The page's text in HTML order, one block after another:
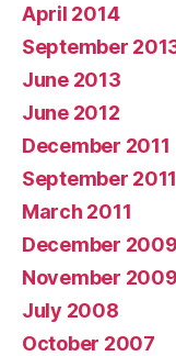
April 2014
September
June 2013
June 2012
December 2011
September 2011
March 2011
December 2009
November 2009
July 2008
October 2007